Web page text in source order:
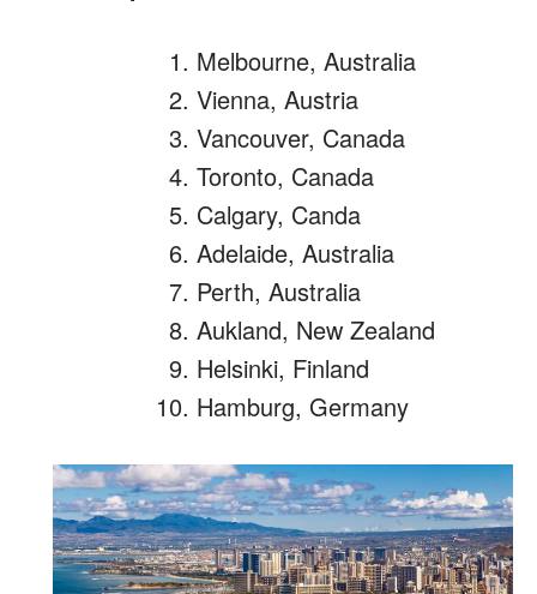
Melbourne, Australia
Vienna, Austria
Vancouver, Canada
Toronto, Canada
Calgary, Canda
Adelaide, Australia
Perth, Australia
Aukland, New Zealand
Helsinki, Finland
Hamburg, Germany